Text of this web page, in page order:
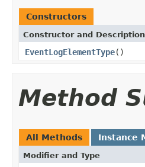
Constructors
Constructor and Description
EventLogElementType()
Method
All Methods Instance
Modifier and Type